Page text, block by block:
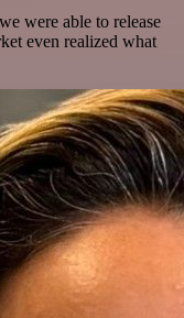
were able to release
even realized what